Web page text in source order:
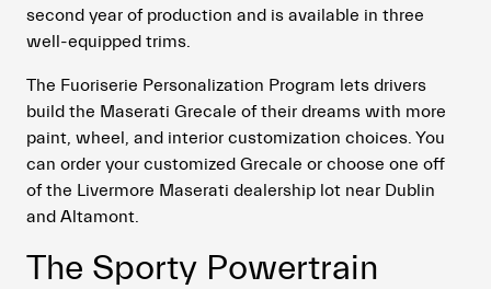
second year of production and is available in three
well-equipped trims.
The Fuoriserie Personalization Program lets drivers
build the Maserati Grecale of their dreams with more
paint, wheel, and interior customization choices. You
can order your customized Grecale or choose one off
of the Livermore Maserati dealership lot near Dublin
and Altamont.
The Sporty Powertrain